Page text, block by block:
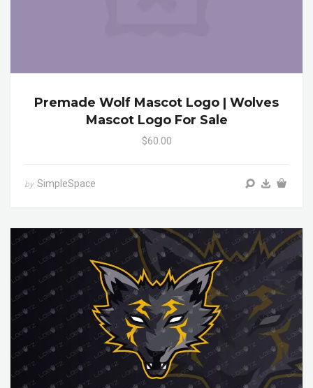
Premade Wolf Mascot Logo | Wolves
Mascot Logo For Sale
$60.00
by SimpleSpace